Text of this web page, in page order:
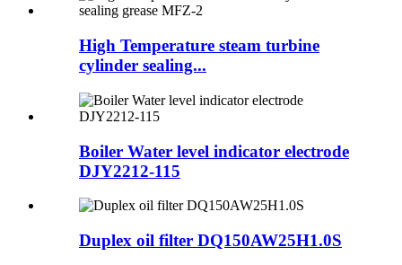
High Temperature steam turbine
cylinder sealing...
Boiler Water level indicator electrode
DJY2212-115
Duplex oil filter DQ150AW25H1.0S